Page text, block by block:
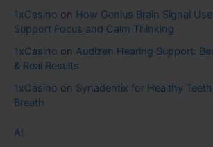
1xCasino on How Genius Brain Signal
Support Focus and Calm Thinking
1xCasino on Audizen Hearing Support:
& Real Results
1xCasino on Synadentix for Healthy
Breath
AI